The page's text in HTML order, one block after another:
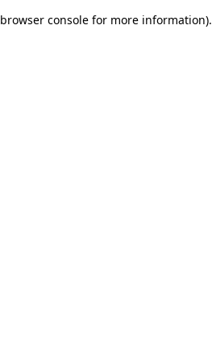
browser console for more information).